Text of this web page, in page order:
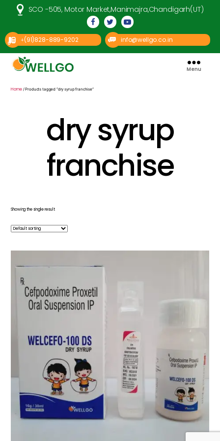
SCO -505, Motor Market,Manimajra,Chandigarh(UT)
+(91)828-889-9202 info@wellgo.co.in
Pharma
Menu
Home/ Products tagged “dry syrup franchise”
dry syrup
franchise
Showing the single result